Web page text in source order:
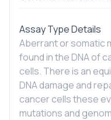
Assay Type Details
Aberrant or somatic
found in the DNA of
cells. There is an
DNA damage and
cancer cells these
mutations and